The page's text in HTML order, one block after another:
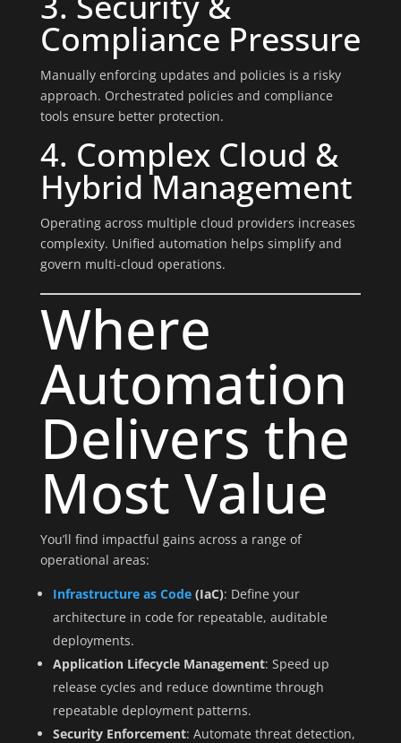
Compliance Pressure
Manually enforcing updates and policies is a risky
approach. Orchestrated policies and compliance
tools ensure better protection.
4. Complex Cloud &
Hybrid Management
Operating across multiple cloud providers increases
complexity. Unified automation helps simplify and
govern multi-cloud operations.
Where
Automation
Delivers the
Most Value
You’ll find impactful gains across a range of
operational areas:
Infrastructure as Code(IaC): Define your
architecture in code for repeatable, auditable
deployments.
Application Lifecycle Management: Speed up
release cycles and reduce downtime through
repeatable deployment patterns.
Security Enforcement: Automate threat detection,